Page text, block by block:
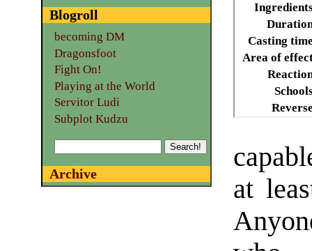
Casting
Area of
at
Blogroll
becoming DM
Dragonsfoot
Fight On!
Playing at the World
Servitor Ludi
Subplot Kudzu
Archive